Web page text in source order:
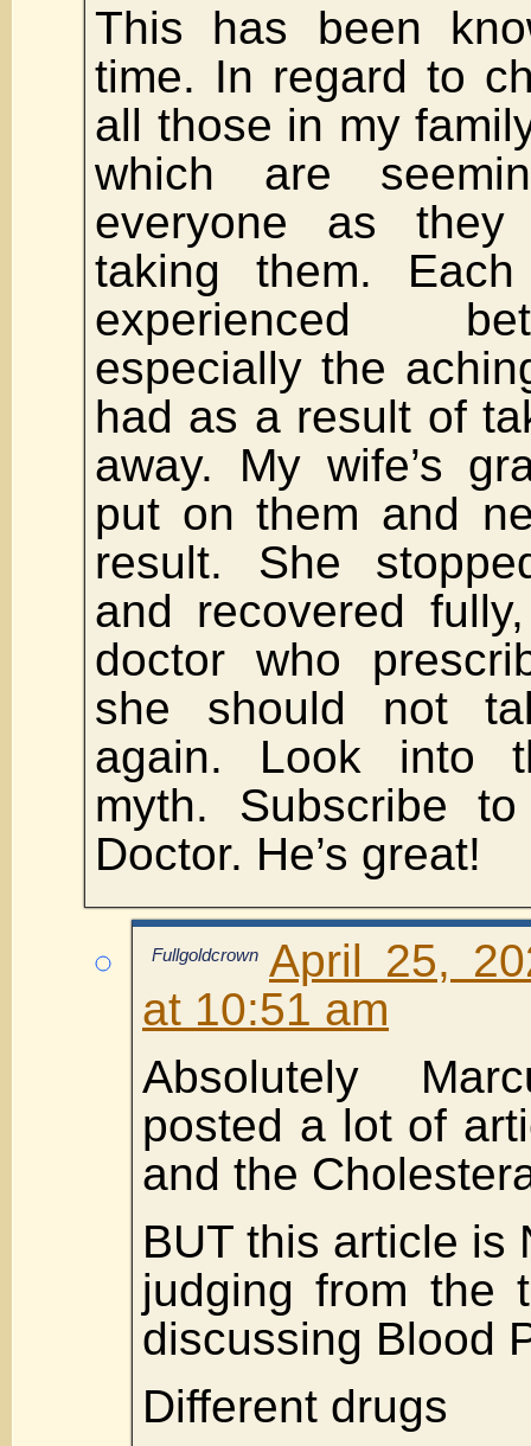
This has been
time. In regard to
all those in my
which are
everyone as
taking them.
experienced
especially the
had as a result of
away. My wife’s
put on them and
result. She
and recovered
doctor who
she should not
again. Look into
myth. Subscribe
Doctor. He’s great!
Fullgoldcrown April 25,
at 10:51 am
Absolutely
posted a lot of
and the
BUT this article is
judging from the
discussing Blood
Different drugs